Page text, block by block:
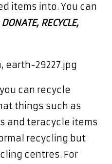
items into. You can
DONATE, RECYCLE,
can recycle
things such as
and teracycle items
recycling but
centres. For